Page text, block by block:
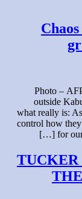
Photo –
outside
what really is:
control how
for
TUCKER